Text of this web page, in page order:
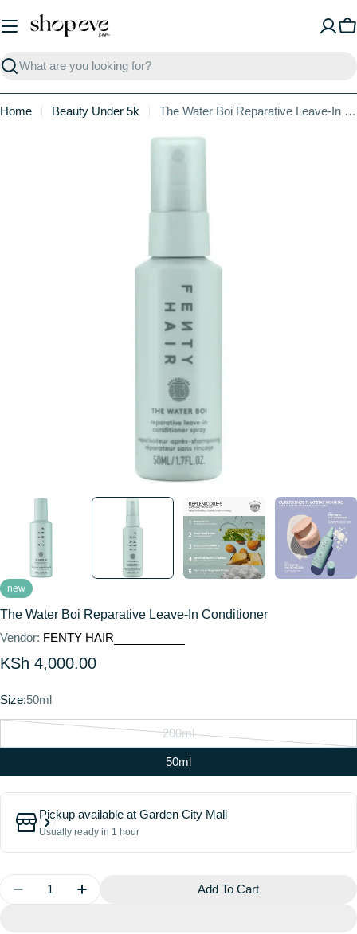
to
Search
Home Beauty Under 5k The Water Boi Reparative Leave-In Conditioner
new
The Water Boi Reparative Leave-In Conditioner
Vendor: FENTY HAIR
Regular
KSh 4,000.00
Size:50ml
200ml
Variant
sold
out
unavailable
50ml
Pickup available at Garden City Mall
Usually ready in 1 hour
Quantity
Decrease Quantity For The Water Boi Reparative
Increase Quantity For The Water Boi
Add To Cart